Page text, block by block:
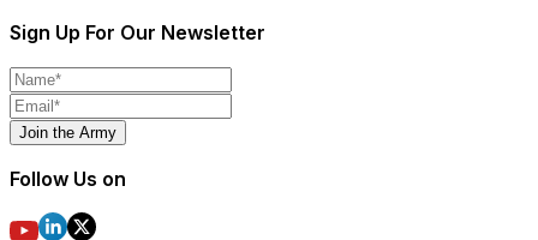
Sign Up For Our Newsletter
Join the Army
Follow Us on